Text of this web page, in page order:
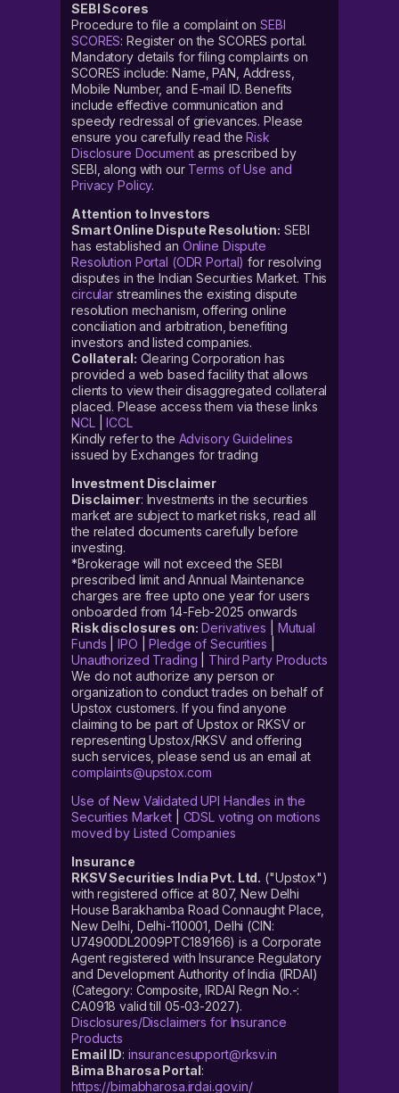
SEBI Scores
Procedure to file a complaint on SEBI
SCORES: Register on the SCORES portal.
Mandatory details for filing complaints on
SCORES include: Name, PAN, Address,
Mobile Number, and E-mail ID. Benefits
include effective communication and
speedy redressal of grievances. Please
ensure you carefully read theRisk
Disclosure Documentas prescribed by
SEBI, along with our Terms of Use and
Privacy Policy.
Attention to Investors
Smart Online Dispute Resolution: SEBI
has established an Online Dispute
Resolution Portal (ODR Portal) for resolving
disputes in the Indian Securities Market. This
circular streamlines the existing dispute
resolution mechanism, offering online
conciliation and arbitration, benefiting
investors and listed companies.
Collateral: Clearing Corporation has
provided a web based facility that allows
clients to view their disaggregated collateral
placed. Please access them via these links
NCL|ICCL
Kindly refer to the Advisory Guidelines
issued by Exchanges for trading
Investment Disclaimer
Disclaimer: Investments in the securities
market are subject to market risks, read all
the related documents carefully before
investing.
*Brokerage will not exceed the SEBI
prescribed limit and Annual Maintenance
charges are free upto one year for users
onboarded from 14-Feb-2025 onwards
Risk disclosures on: Derivatives
Mutual
Funds |IPO |Pledge of Securities
Unauthorized Trading
Third Party Products
We do not authorize any person or
organization to conduct trades on behalf of
Upstox customers. If you find anyone
claiming to be part of Upstox or RKSV or
representing Upstox/RKSV and offering
such services, please send us an email at
complaints@upstox.com
Use of New Validated UPI Handles in the
Securities Market| CDSL voting on motions
moved by Listed Companies
Insurance
RKSV Securities India Pvt. Ltd. ("Upstox")
with registered office at 807, New Delhi
House Barakhamba Road Connaught Place,
New Delhi, Delhi-110001, Delhi (CIN:
U74900DL2009PTC189166) is a Corporate
Agent registered with Insurance Regulatory
and Development Authority of India (IRDAI)
(Category: Composite, IRDAI Regn No.-:
CA0918 valid till 05-03-2027).
Disclosures/Disclaimers for Insurance
Products
Email ID: insurancesupport@rksv.in
Bima Bharosa Portal:
https://bimabharosa.irdai.gov.in/